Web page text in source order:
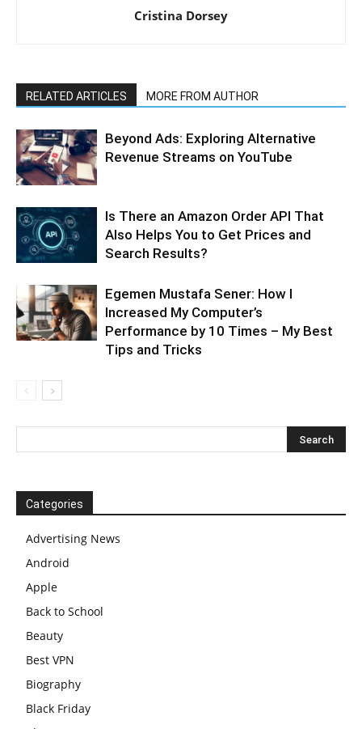
Cristina Dorsey
RELATED ARTICLES MORE FROM AUTHOR
Beyond Ads: Exploring Alternative
Revenue Streams on YouTube
Is There an Amazon Order API That
Also Helps You to Get Prices and
Search Results?
Egemen Mustafa Sener: How I
Increased My Computer’s
Performance by 10 Times – My Best
Tips and Tricks
Categories
Advertising News
Android
Apple
Back to School
Beauty
Best VPN
Biography
Black Friday